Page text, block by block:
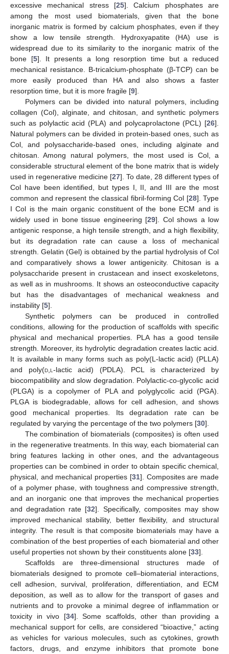
excessive mechanical stress [25]. Calcium phosphates are
among the most used biomaterials, given that the bone
inorganic matrix is formed by calcium phosphates, even if they
show a low tensile strength. Hydroxyapatite (HA) use is
widespread due to its similarity to the inorganic matrix of the
bone [5]. It presents a long resorption time but a reduced
mechanical resistance. Β-tricalcium-phosphate (β-TCP) can be
more easily produced than HA and also shows a faster
resorption time, but it is more fragile [9].
Polymers can be divided into natural polymers, including
collagen (Col), alginate, and chitosan, and synthetic polymers
such as polylactic acid (PLA) and polycaprolactone (PCL) [26].
Natural polymers can be divided in protein-based ones, such as
Col, and polysaccharide-based ones, including alginate and
chitosan. Among natural polymers, the most used is Col, a
considerable structural element of the bone matrix that is widely
used in regenerative medicine [27]. To date, 28 different types of
Col have been identified, but types I, II, and III are the most
common and represent the classical fibril-forming Col [28]. Type
I Col is the main organic constituent of the bone ECM and is
widely used in bone tissue engineering [29]. Col shows a low
antigenic response, a high tensile strength, and a high flexibility,
but its degradation rate can cause a loss of mechanical
strength. Gelatin (Gel) is obtained by the partial hydrolysis of Col
and comparatively shows a lower antigenicity. Chitosan is a
polysaccharide present in crustacean and insect exoskeletons,
as well as in mushrooms. It shows an osteoconductive capacity
but has the disadvantages of mechanical weakness and
instability [5].
Synthetic polymers can be produced in controlled
conditions, allowing for the production of scaffolds with specific
physical and mechanical properties. PLA has a good tensile
strength. Moreover, its hydrolytic degradation creates lactic acid.
It is available in many forms such as poly(L-lactic acid) (PLLA)
and poly(d, l -lactic acid) (PDLA). PCL is characterized by
biocompatibility and slow degradation. Polylactic-co-glycolic acid
(PLGA) is a copolymer of PLA and polyglycolic acid (PGA).
PLGA is biodegradable, allows for cell adhesion, and shows
good mechanical properties. Its degradation rate can be
regulated by varying the percentage of the two polymers [30].
The combination of biomaterials (composites) is often used
in the regenerative treatments. In this way, each biomaterial can
bring features lacking in other ones, and the advantageous
properties can be combined in order to obtain specific chemical,
physical, and mechanical properties [31]. Composites are made
of a polymer phase, with toughness and compressive strength,
and an inorganic one that improves the mechanical properties
and degradation rate [32]. Specifically, composites may show
improved mechanical stability, better flexibility, and structural
integrity. The result is that composite biomaterials may have a
combination of the best properties of each biomaterial and other
useful properties not shown by their constituents alone [33].
Scaffolds are three-dimensional structures made of
biomaterials designed to promote cell–biomaterial interactions,
cell adhesion, survival, proliferation, differentiation, and ECM
deposition, as well as to allow for the transport of gases and
nutrients and to provoke a minimal degree of inflammation or
toxicity in vivo [34]. Some scaffolds, other than providing a
mechanical support for cells, are considered “bioactive,” acting
as vehicles for various molecules, such as cytokines, growth
factors, drugs, and enzyme inhibitors that promote bone